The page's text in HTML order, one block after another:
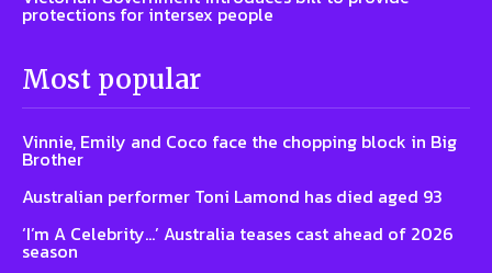
protections for intersex people
Most popular
Vinnie, Emily and Coco face the chopping block in Big
Brother
Australian performer Toni Lamond has died aged 93
‘I’m A Celebrity…’ Australia teases cast ahead of 2026
season